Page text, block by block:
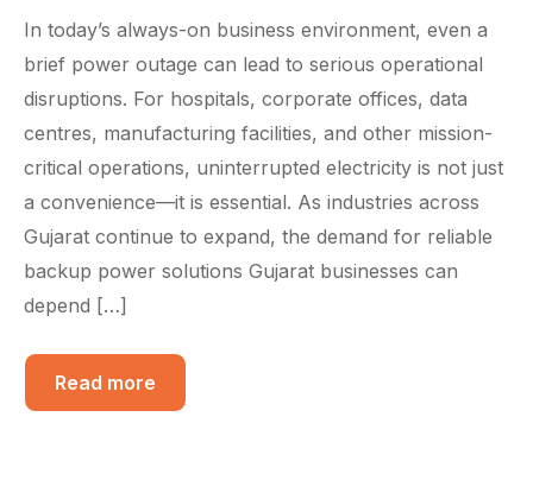
In today’s always-on business environment, even a
brief power outage can lead to serious operational
disruptions. For hospitals, corporate offices, data
centres, manufacturing facilities, and other mission-
critical operations, uninterrupted electricity is not just
a convenience—it is essential. As industries across
Gujarat continue to expand, the demand for reliable
backup power solutions Gujarat businesses can
depend […]
Read more